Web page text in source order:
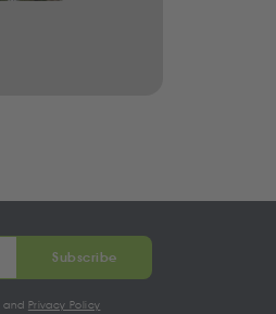
Subscribe
and Privacy Policy